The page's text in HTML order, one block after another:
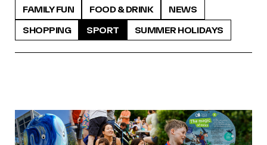
FAMILY FUN
FOOD & DRINK
NEWS
SHOPPING
SPORT SUMMER HOLIDAYS